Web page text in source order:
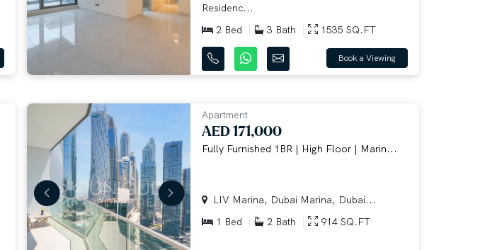
Residenc...
2 Bed
3 Bath 1535 SQ.FT
Book a Viewing
Apartment
AED 171,000
Fully Furnished 1BR | High Floor | Marin...
LIV Marina, Dubai Marina, Dubai...
1 Bed
2 Bath 914 SQ.FT